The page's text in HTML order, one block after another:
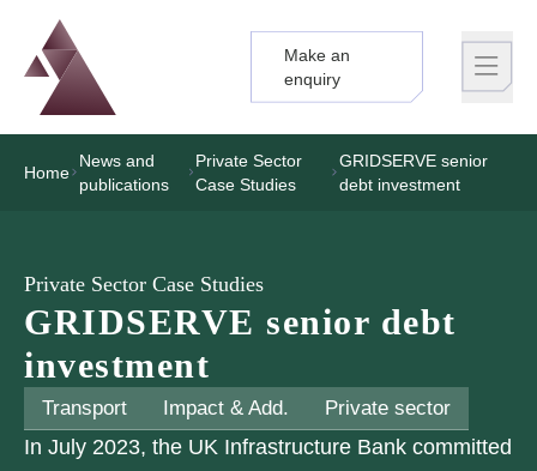
Logo
Brand label
Make an
enquiry
Home
News and
publications
Private Sector
Case Studies
GRIDSERVE senior
debt investment
Private Sector Case Studies
GRIDSERVE senior debt
investment
Transport Impact & Add. Private sector
In July 2023, the UK Infrastructure Bank committed